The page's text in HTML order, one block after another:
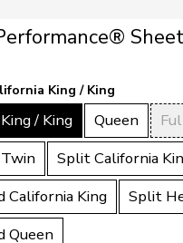
King / King
/ King Queen
Split California
California King
Split
Queen